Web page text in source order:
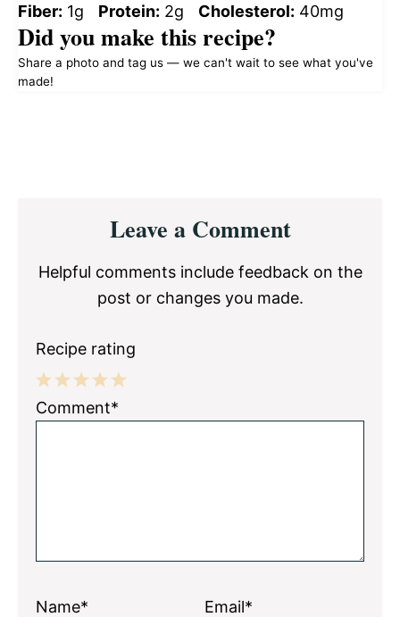
Fiber: 1g Protein: 2g Cholesterol: 40mg
Did you make this recipe?
Share a photo and tag us — we can't wait to see what you've
made!
InteractionsLeave a Comment
Helpful comments include feedback on the
post or changes you made.
Recipe rating
5
4
3
2
1
Comment*
Name* Email*